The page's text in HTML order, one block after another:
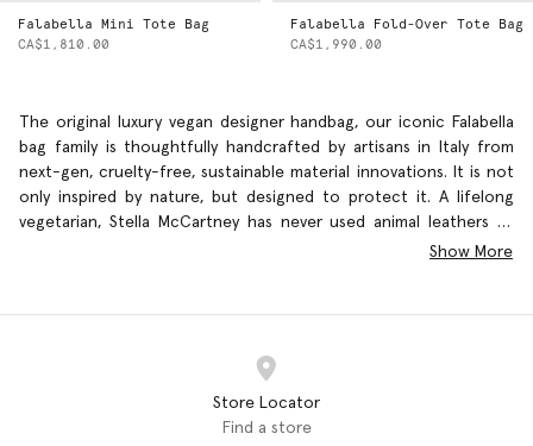
Falabella Mini Tote Bag
CA$1,810.00
Falabella Fold-Over Tote Bag
CA$1,990.00
The original luxury vegan designer handbag, our iconic Falabella
bag family is thoughtfully handcrafted by artisans in Italy from
next-gen, cruelty-free, sustainable material innovations. It is not
only inspired by nature, but designed to protect it. A lifelong
vegetarian, Stella McCartney has never used animal leathers or
furs – and she never will. Our luxury fashion brand is committed
Show More
Store Locator
Find a store